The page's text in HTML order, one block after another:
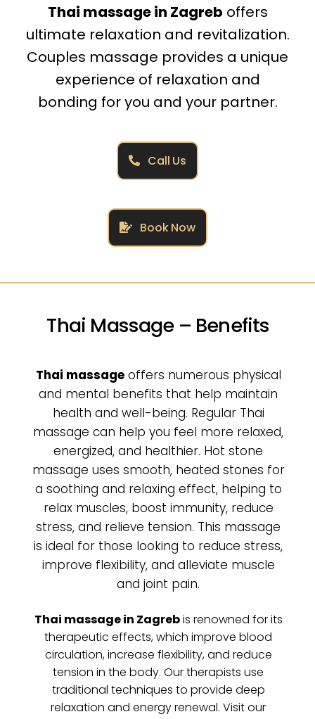
Thai massage in Zagreb offers
ultimate relaxation and revitalization.
Couples massage provides a unique
experience of relaxation and
bonding for you and your partner.
Call Us
Book Now
Thai Massage – Benefits
Thai massageoffers numerous physical
and mental benefits that help maintain
health and well-being. Regular Thai
massage can help you feel more relaxed,
energized, and healthier. Hot stone
massage uses smooth, heated stones for
a soothing and relaxing effect, helping to
relax muscles, boost immunity, reduce
stress, and relieve tension. This massage
is ideal for those looking to reduce stress,
improve flexibility, and alleviate muscle
and joint pain.
Thai massage in Zagrebis renowned for its
therapeutic effects, which improve blood
circulation, increase flexibility, and reduce
tension in the body. Our therapists use
traditional techniques to provide deep
relaxation and energy renewal. Visit our